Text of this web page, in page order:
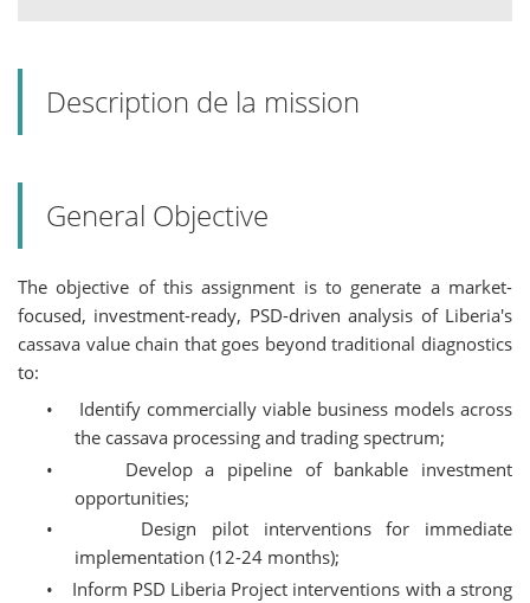
Description de la mission
General Objective
The objective of this assignment is to generate a market-
focused, investment-ready, PSD-driven analysis of Liberia's
cassava value chain that goes beyond traditional diagnostics
to:
•
Identify commercially viable business models across
the cassava processing and trading spectrum;
•
Develop a pipeline of bankable investment
opportunities;
•
Design pilot interventions for immediate
implementation (12-24 months);
•
Inform PSD Liberia Project interventions with a strong